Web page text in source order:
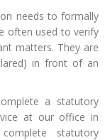
needs to formally
often used to verify
matters. They are
in front of an
a statutory
at our office in
statutory